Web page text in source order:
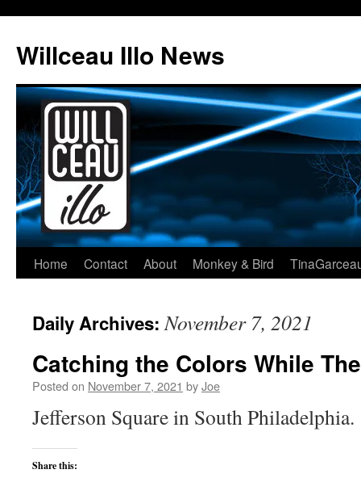
content
Willceau Illo News
Home Contact About Monkey & Bird
Daily Archives:November 7, 2021
Catching the Colors While
Posted on November 7, 2021 byJoe
Jefferson Square in South Philadelphia.
Share this: